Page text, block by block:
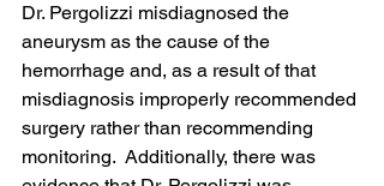
Dr. Pergolizzi misdiagnosed the
aneurysm as the cause of the
hemorrhage and, as a result of that
misdiagnosis improperly recommended
surgery rather than recommending
monitoring.  Additionally, there was